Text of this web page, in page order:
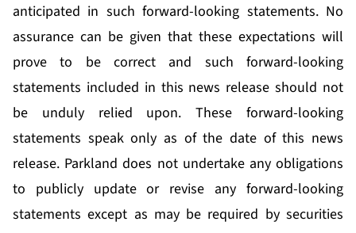
anticipated in such forward-looking statements. No
assurance can be given that these expectations will
prove to be correct and such forward-looking
statements included in this news release should not
be unduly relied upon. These forward-looking
statements speak only as of the date of this news
release. Parkland does not undertake any obligations
to publicly update or revise any forward-looking
statements except as may be required by securities